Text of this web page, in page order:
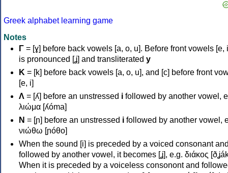
Greek alphabet learning game
Notes
Γ = [ɣ] before back vowels [a, o, u]. Before front vowels [e,
is pronounced [ʝ] and transliterated y
Κ = [k] before back vowels [a, o, u], and [c] before front
[e, i]
Λ = [ʎ] before an unstressed i followed by another vowel,
λιώμα [ʎóma]
Ν = [ɲ] before an unstressed i followed by another vowel,
νιώθω [ɲóθo]
When the sound [i] is preceded by a voiced consonant
followed by another vowel, it becomes [ʝ], e.g. διάκος
When it is preceded by a voiceless consonont and